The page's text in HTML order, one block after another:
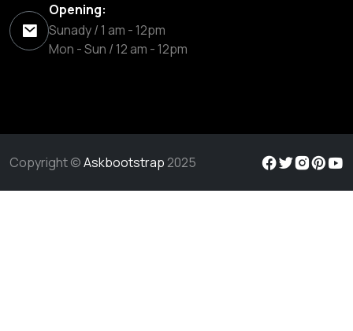
Opening:
Sunady / 1 am - 12pm
Mon - Sun / 12 am - 12pm
Copyright ©Askbootstrap2025